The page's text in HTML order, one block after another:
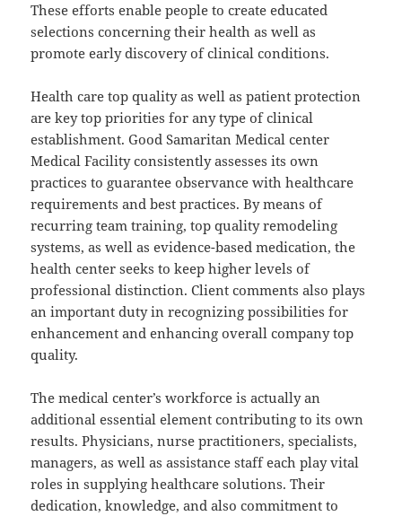
These efforts enable people to create educated
selections concerning their health as well as
promote early discovery of clinical conditions.
Health care top quality as well as patient protection
are key top priorities for any type of clinical
establishment. Good Samaritan Medical center
Medical Facility consistently assesses its own
practices to guarantee observance with healthcare
requirements and best practices. By means of
recurring team training, top quality remodeling
systems, as well as evidence-based medication, the
health center seeks to keep higher levels of
professional distinction. Client comments also plays
an important duty in recognizing possibilities for
enhancement and enhancing overall company top
quality.
The medical center’s workforce is actually an
additional essential element contributing to its own
results. Physicians, nurse practitioners, specialists,
managers, as well as assistance staff each play vital
roles in supplying healthcare solutions. Their
dedication, knowledge, and also commitment to